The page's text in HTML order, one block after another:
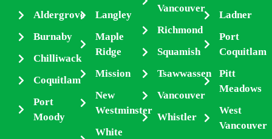
Aldergrove
Burnaby
Chilliwack
Coquitlam
Port
Moody
Langley
Maple
Ridge
Mission
New
Westminster
White
Vancouver
Richmond
Squamish
Tsawwassen
Vancouver
Whistler
Ladner
Port
Coquitlam
Pitt
Meadows
West
Vancouver